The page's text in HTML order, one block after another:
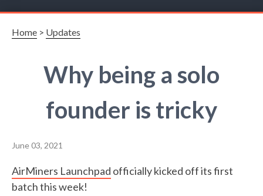
Home > Updates
Why being a solo
founder is tricky
June 03, 2021
AirMiners Launchpad officially kicked off its first
batch this week!